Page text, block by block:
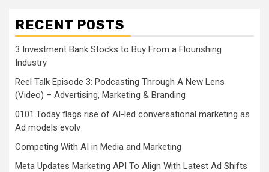
RECENT POSTS
3 Investment Bank Stocks to Buy From a Flourishing
Industry
Reel Talk Episode 3: Podcasting Through A New Lens
(Video) – Advertising, Marketing & Branding
0101.Today flags rise of AI-led conversational marketing as
Ad models evolv
Competing With AI in Media and Marketing
Meta Updates Marketing API To Align With Latest Ad Shifts